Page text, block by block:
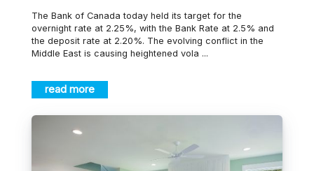
The Bank of Canada today held its target for the
overnight rate at 2.25%, with the Bank Rate at 2.5% and
the deposit rate at 2.20%. The evolving conflict in the
Middle East is causing heightened vola ...
read more